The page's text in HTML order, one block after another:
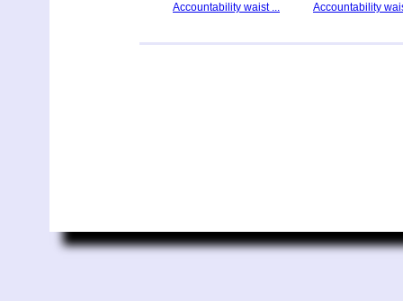
Accountability waist ... Accountability